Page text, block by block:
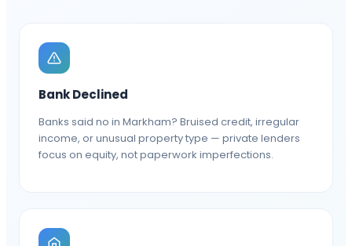
Bank Declined
Banks said no in Markham? Bruised credit, irregular
income, or unusual property type — private lenders
focus on equity, not paperwork imperfections.